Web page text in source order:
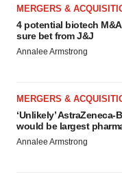
MERGERS &
4 potential biotech
sure bet from J&J
Annalee Armstrong
MERGERS &
‘Unlikely’ AstraZeneca-
would be largest
Annalee Armstrong